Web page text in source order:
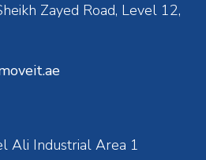
Zayed Road, Level 12,
Ali Industrial Area 1